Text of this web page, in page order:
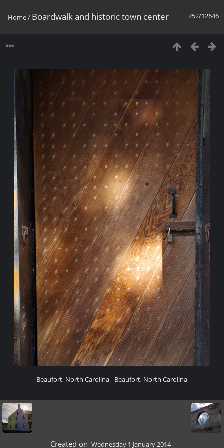
752/12646
Home/ Boardwalk and historic town center
Beaufort, North Carolina - Beaufort, North Carolina
Created on Wednesday 1 January 2014